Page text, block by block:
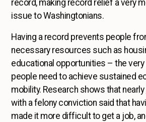
record, making record relief a very
issue to Washingtonians.
Having a record prevents people
necessary resources such as
educational opportunities – the
people need to achieve sustained
mobility. Research shows that nearly
with a felony conviction said that
made it more difficult to get a job,